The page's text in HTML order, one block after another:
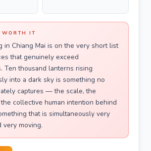
WORTH IT
in Chiang Mai is on the very short list
that genuinely exceed
Ten thousand lanterns rising
into a dark sky is something no
captures — the scale, the
collective human intention behind
that is simultaneously very
very moving.